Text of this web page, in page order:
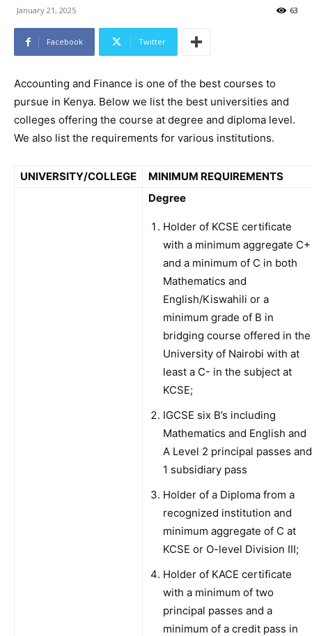
January 21, 2025 63
Facebook Twitter
Accounting and Finance is one of the best courses to
pursue in Kenya. Below we list the best universities and
colleges offering the course at degree and diploma level.
We also list the requirements for various institutions.
UNIVERSITY/COLLEGE MINIMUM REQUIREMENTS
Degree
Holder of KCSE certificate
with a minimum aggregate C+
and a minimum of C in both
Mathematics and
English/Kiswahili or a
minimum grade of B in
bridging course offered in the
University of Nairobi with at
least a C- in the subject at
KCSE;
IGCSE six B’s including
Mathematics and English and
A Level 2 principal passes and
1 subsidiary pass
Holder of a Diploma from a
recognized institution and
minimum aggregate of C at
KCSE or O-level Division III;
Holder of KACE certificate
with a minimum of two
principal passes and a
minimum of a credit pass in